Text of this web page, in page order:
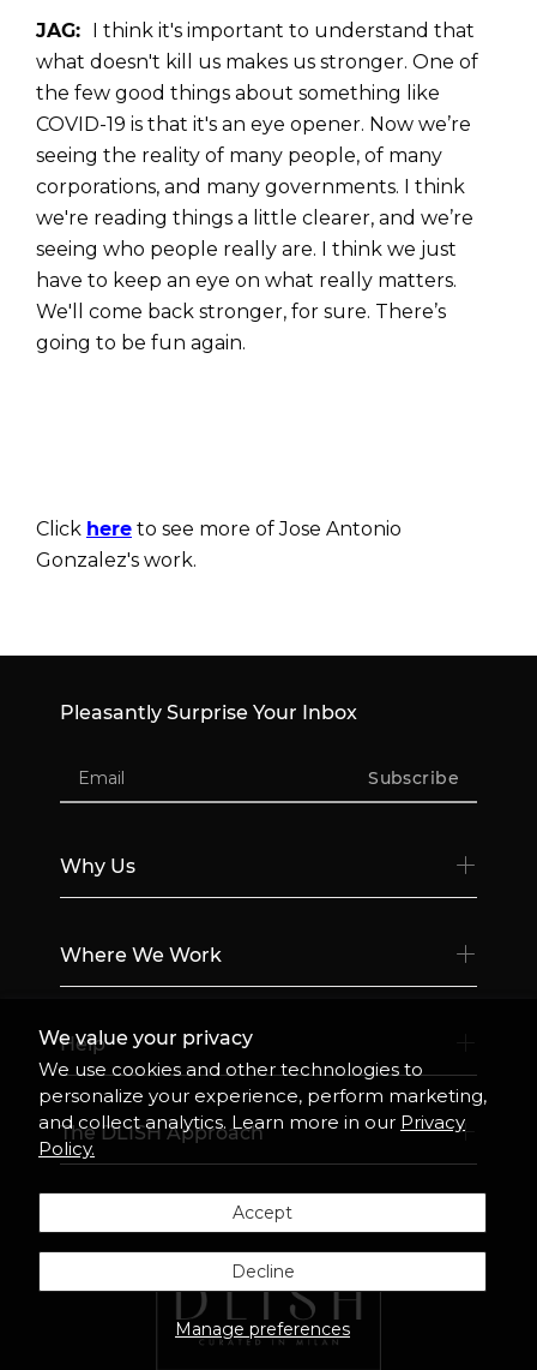
We value your privacy
We use cookies and other technologies to
personalize your experience, perform marketing,
and collect analytics. Learn more in our Privacy
Policy.
Manage preferences
Accept
Decline
JAG:
I think it's important to understand that
what doesn't kill us makes us stronger. One of
the few good things about something like
COVID-19 is that it's an eye opener. Now we’re
seeing the reality of many people, of many
corporations, and many governments. I think
we're reading things a little clearer, and we’re
seeing who people really are. I think we just
have to keep an eye on what really matters.
We'll come back stronger, for sure. There’s
going to be fun again.
Click here to see more of Jose Antonio
Gonzalez's work.
Why Us
Where We Work
Help
Pleasantly Surprise Your Inbox
Subscribe
The DLISH Approach